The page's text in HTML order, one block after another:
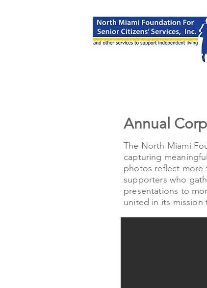
Annual
The North Miami
capturing
photos reflect more
supporters who
presentations to
united in its mission